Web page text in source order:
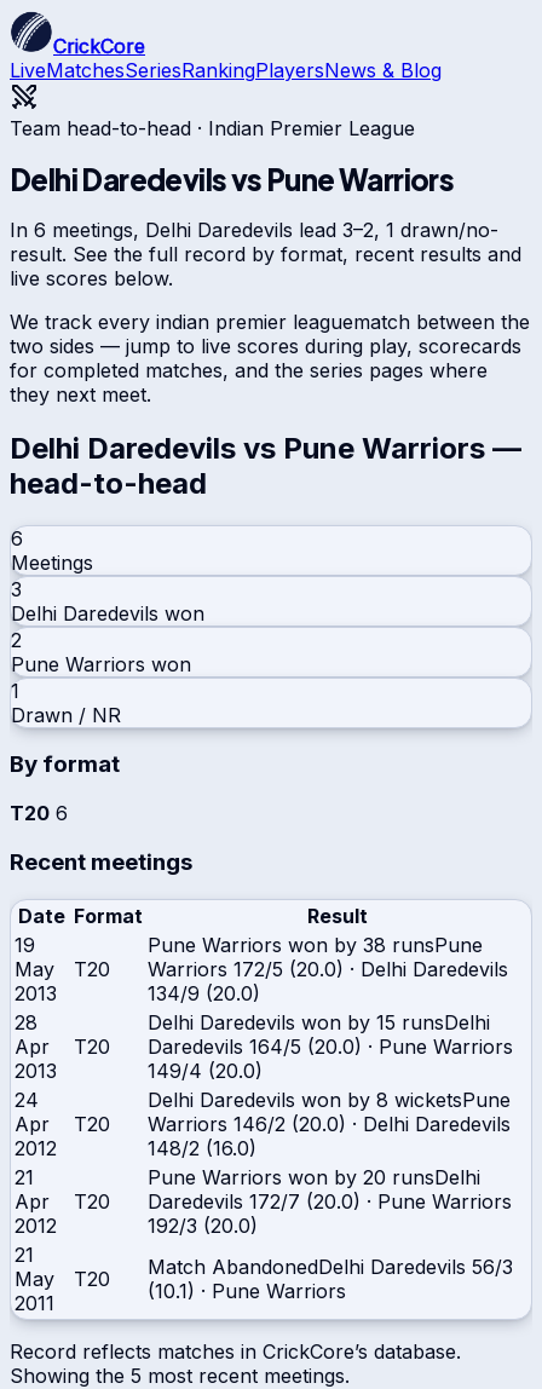
CrickCore
LiveMatchesSeriesRankingPlayersNews & Blog
Team head-to-head · Indian Premier League
Delhi Daredevilsvs Pune Warriors
In 6 meetings, Delhi Daredevils lead 3–2, 1 drawn/no-
result. See the full record by format, recent results and
live scores below.
We track every indian premier leaguematch between the
two sides — jump to live scores during play, scorecards
for completed matches, and the series pages where
they next meet.
Delhi Daredevils vs Pune Warriors —
head-to-head
6
Meetings
3
Delhi Daredevils won
2
Pune Warriors won
1
Drawn / NR
By format
T20 6
Recent meetings
Date Format
Result
19
May
2013
T20
Pune Warriors won by 38 runsPune
Warriors 172/5 (20.0) · Delhi Daredevils
134/9 (20.0)
28
Apr
2013
T20
Delhi Daredevils won by 15 runsDelhi
Daredevils 164/5 (20.0) · Pune Warriors
149/4 (20.0)
24
Apr
2012
T20
Delhi Daredevils won by 8 wicketsPune
Warriors 146/2 (20.0) · Delhi Daredevils
148/2 (16.0)
21
Apr
2012
T20
Pune Warriors won by 20 runsDelhi
Daredevils 172/7 (20.0) · Pune Warriors
192/3 (20.0)
21
May
2011
T20 Match AbandonedDelhi Daredevils 56/3
(10.1) · Pune Warriors
Record reflects matches in CrickCore’s database.
Showing the 5 most recent meetings.